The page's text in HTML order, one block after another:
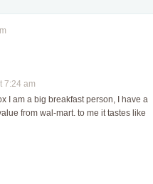
7:24 am
I am a big breakfast person, I have a
from wal-mart. to me it tastes like